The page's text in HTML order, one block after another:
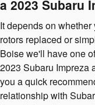
a 2023 Subaru
It depends on
rotors replaced or
Boise we'll have one
2023 Subaru Impreza
you a quick
relationship with